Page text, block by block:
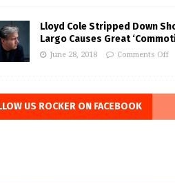
Lloyd Cole Stripped Down
Largo Causes Great
June 28, 2018 Comments Off
US ROCKER ON FACEBOOK